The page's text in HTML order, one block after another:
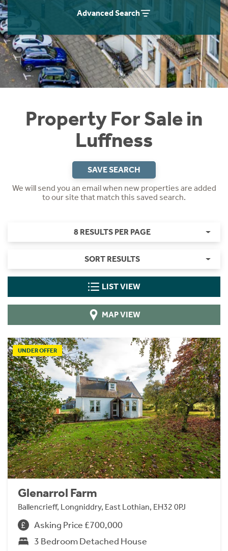
Advanced Search
Property For Sale in
Luffness
SAVE SEARCH
We will send you an email when new properties are added
to our site that match this saved search.
8 RESULTS PER PAGE
SORT RESULTS
LIST VIEW
MAP VIEW
UNDER OFFER
Glenarrol Farm
Ballencrieff, Longniddry, East Lothian, EH32 0PJ
Asking Price £700,000
3 Bedroom Detached House
Instant Rental Valuation
Students
Short Term Let Licence & Obligation Guide
Rettie Financial Services
Think Mortgages. Think Rettie.
Home Buying App
LBTT Calculator